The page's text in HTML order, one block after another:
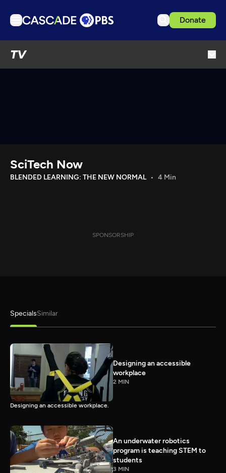
Donate
TV
Download the App
SciTech Now
BLENDED LEARNING: THE NEW NORMAL 4 Min
SPONSORSHIP
SpecialsSimilar
Designing an accessible
workplace
2 MIN
Designing an accessible workplace.
An underwater robotics
program is teaching STEM to
students
3 MIN